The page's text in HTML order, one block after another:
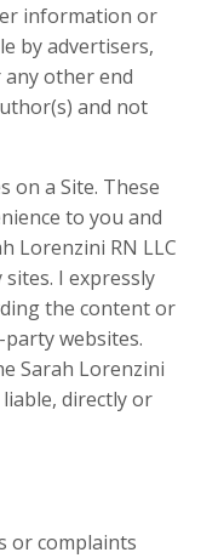
information or
by advertisers,
other end
and not
on a Site. These
to you and
Lorenzini RN LLC
I expressly
the content or
websites.
Sarah Lorenzini
directly or
or complaints